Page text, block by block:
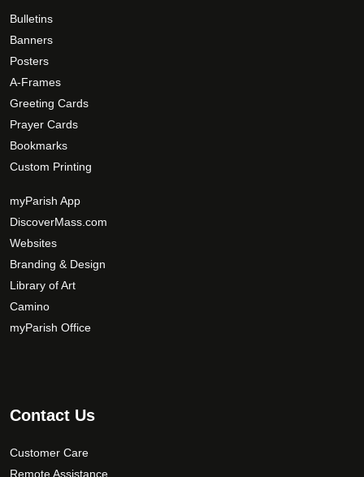
Bulletins
Banners
Posters
A-Frames
Greeting Cards
Prayer Cards
Bookmarks
Custom Printing
myParish App
DiscoverMass.com
Websites
Branding & Design
Library of Art
Camino
myParish Office
Contact Us
Customer Care
Remote Assistance